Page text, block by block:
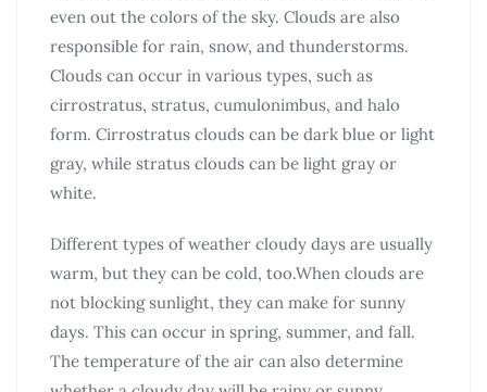
even out the colors of the sky. Clouds are also
responsible for rain, snow, and thunderstorms.
Clouds can occur in various types, such as
cirrostratus, stratus, cumulonimbus, and halo
form. Cirrostratus clouds can be dark blue or light
gray, while stratus clouds can be light gray or
white.
Different types of weather cloudy days are usually
warm, but they can be cold, too.When clouds are
not blocking sunlight, they can make for sunny
days. This can occur in spring, summer, and fall.
The temperature of the air can also determine